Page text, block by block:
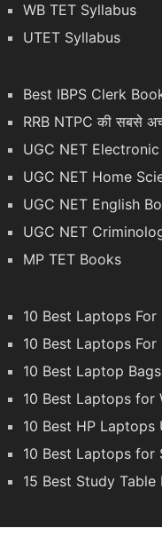
WB TET Syllabus
UTET Syllabus
Best IBPS Clerk
RRB NTPC की सबसे
UGC NET
UGC NET Home
UGC NET English
UGC NET
MP TET Books
10 Best Laptops For
10 Best Laptops
10 Best Laptop
10 Best Laptops for
10 Best HP
10 Best Laptops for
15 Best Study Table